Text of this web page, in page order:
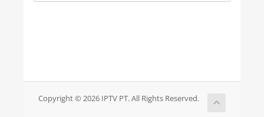
Copyright © 2026 IPTV PT. All Rights Reserved.